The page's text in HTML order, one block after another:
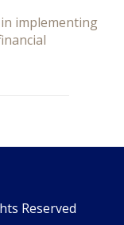
implementing
Reserved